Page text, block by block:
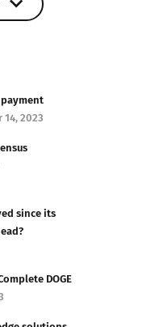
14, 2023
since its
DOGE